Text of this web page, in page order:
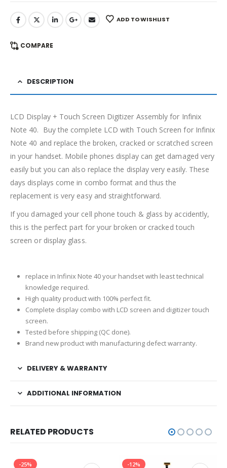
ADD TO WISHLIST
COMPARE
DESCRIPTION
LCD Display + Touch Screen Digitizer Assembly for Infinix
Note 40. Buy the complete LCD with Touch Screen for Infinix
Note 40 and replace the broken, cracked or scratched screen
in your handset. Mobile phones display can get damaged very
easily but you can also replace the display very easily. These
days displays come in combo format and thus the
replacement is very easy and straightforward.
If you damaged your cell phone touch & glass by accidently,
this is the perfect part for your broken or cracked touch
screen or display glass.
replace in Infinix Note 40 your handset with least technical
knowledge required.
High quality product with 100% perfect fit.
Complete display combo with LCD screen and digitizer touch
screen.
Tested before shipping (QC done).
Brand new product with manufacturing defect warranty.
DELIVERY & WARRANTY
ADDITIONAL INFORMATION
RELATED PRODUCTS
-25% -12%